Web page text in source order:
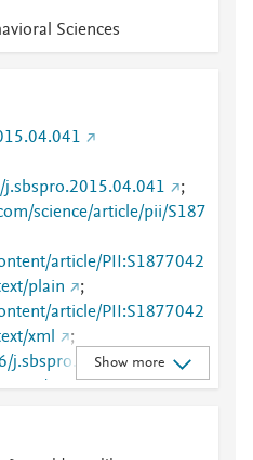
Sciences
;
science/article/pii/S187
article/PII:S1877042
plain
;
article/PII:S1877042
xml
;
j.sbspro.2015.04.041
;
retrieve/pii/S1877042
Show more